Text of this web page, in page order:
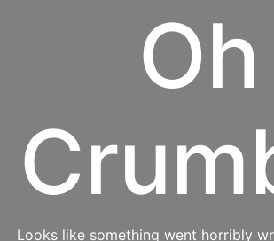
Oh
Looks like something went horribly